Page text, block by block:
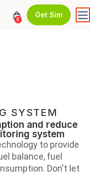
0
Get Sim
SYSTEM
and reduce
system
to provide
balance, fuel
Don't let